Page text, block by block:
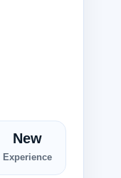
New
Experience